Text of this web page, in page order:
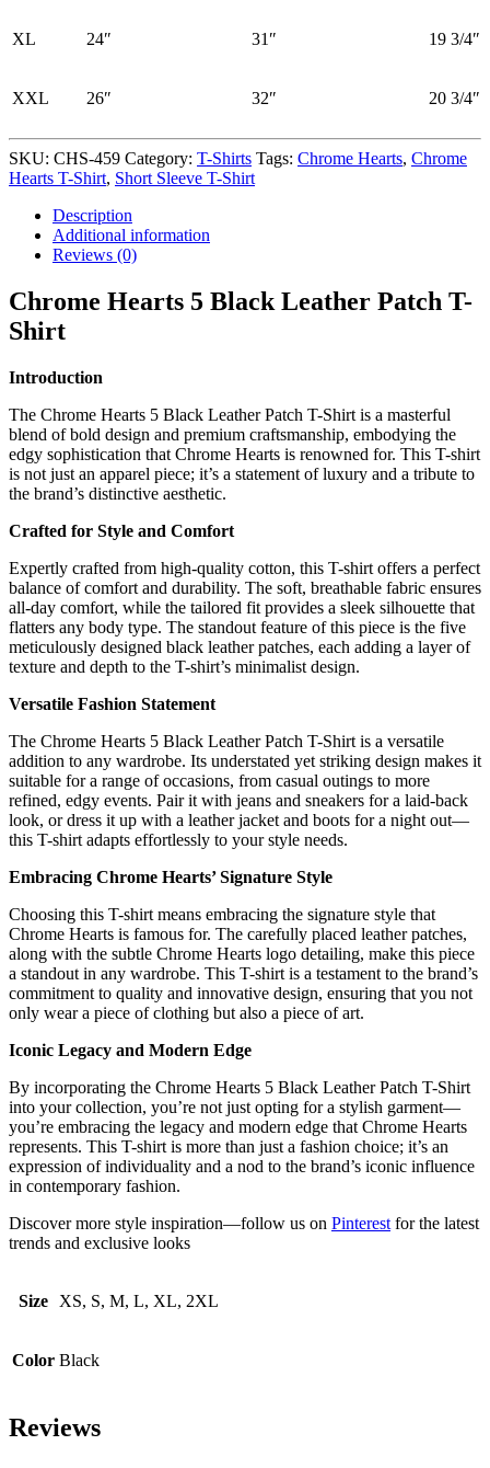
XL 24″ 31″ 19 3/4″
XXL 26″ 32″ 20 3/4″
SKU: CHS-459 Category: T-Shirts Tags: Chrome Hearts, Chrome
Hearts T-Shirt, Short Sleeve T-Shirt
Description
Additional information
Reviews (0)
Chrome Hearts 5 Black Leather Patch T-
Shirt
Introduction
The Chrome Hearts 5 Black Leather Patch T-Shirt is a masterful
blend of bold design and premium craftsmanship, embodying the
edgy sophistication that Chrome Hearts is renowned for. This T-shirt
is not just an apparel piece; it’s a statement of luxury and a tribute to
the brand’s distinctive aesthetic.
Crafted for Style and Comfort
Expertly crafted from high-quality cotton, this T-shirt offers a perfect
balance of comfort and durability. The soft, breathable fabric ensures
all-day comfort, while the tailored fit provides a sleek silhouette that
flatters any body type. The standout feature of this piece is the five
meticulously designed black leather patches, each adding a layer of
texture and depth to the T-shirt’s minimalist design.
Versatile Fashion Statement
The Chrome Hearts 5 Black Leather Patch T-Shirt is a versatile
addition to any wardrobe. Its understated yet striking design makes it
suitable for a range of occasions, from casual outings to more
refined, edgy events. Pair it with jeans and sneakers for a laid-back
look, or dress it up with a leather jacket and boots for a night out—
this T-shirt adapts effortlessly to your style needs.
Embracing Chrome Hearts’ Signature Style
Choosing this T-shirt means embracing the signature style that
Chrome Hearts is famous for. The carefully placed leather patches,
along with the subtle Chrome Hearts logo detailing, make this piece
a standout in any wardrobe. This T-shirt is a testament to the brand’s
commitment to quality and innovative design, ensuring that you not
only wear a piece of clothing but also a piece of art.
Iconic Legacy and Modern Edge
By incorporating the Chrome Hearts 5 Black Leather Patch T-Shirt
into your collection, you’re not just opting for a stylish garment—
you’re embracing the legacy and modern edge that Chrome Hearts
represents. This T-shirt is more than just a fashion choice; it’s an
expression of individuality and a nod to the brand’s iconic influence
in contemporary fashion.
Discover more style inspiration—follow us on Pinterest for the latest
trends and exclusive looks
Size XS, S, M, L, XL, 2XL
Color Black
Reviews